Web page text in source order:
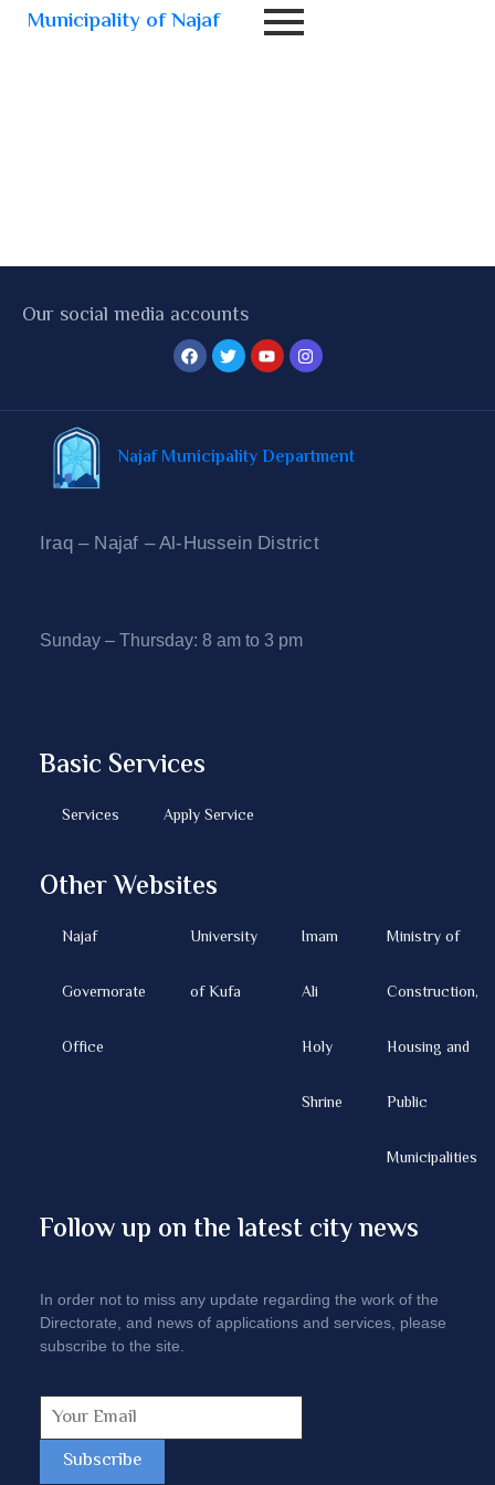
Municipality of Najaf
Our social media accounts
Najaf Municipality Department
Iraq – Najaf – Al-Hussein District
Sunday – Thursday: 8 am to 3 pm
Basic Services
Services Apply Service
Other Websites
Najaf
Governorate
Office
University
of Kufa
Imam
Ali
Holy
Shrine
Ministry of
Construction,
Housing and
Public
Municipalities
Follow up on the latest city news
In order not to miss any update regarding the work of the
Directorate, and news of applications and services, please
subscribe to the site.